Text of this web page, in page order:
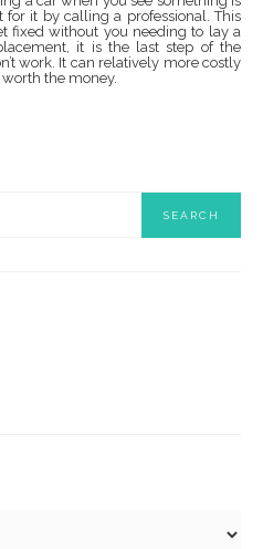
it by calling a professional. This
fixed without you needing to lay a
it is the last step of the
work. It can relatively more costly
the money.